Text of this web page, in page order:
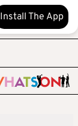
Install The App